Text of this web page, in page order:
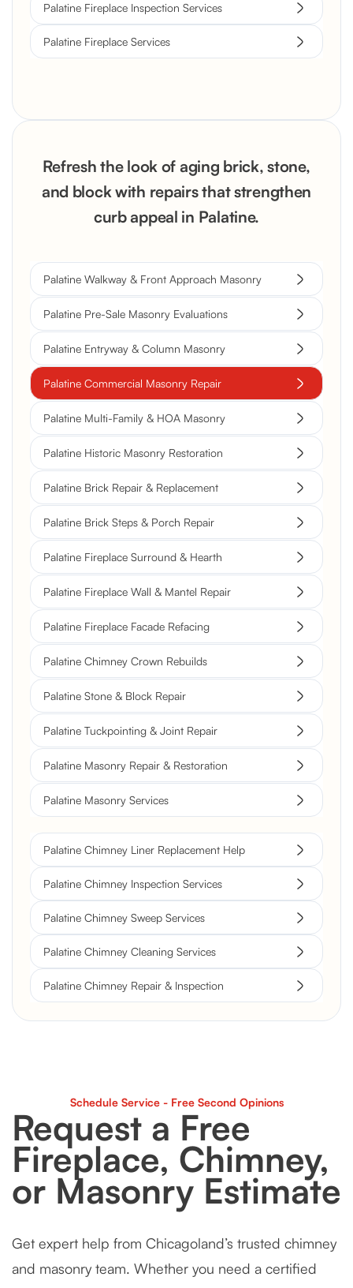
Palatine Fireplace Inspection Services
Palatine Fireplace Services
Refresh the look of aging brick, stone,
and block with repairs that strengthen
curb appeal in Palatine.
Palatine Walkway & Front Approach Masonry
Palatine Pre-Sale Masonry Evaluations
Palatine Entryway & Column Masonry
Palatine Commercial Masonry Repair
Palatine Multi-Family & HOA Masonry
Palatine Historic Masonry Restoration
Palatine Brick Repair & Replacement
Palatine Brick Steps & Porch Repair
Palatine Fireplace Surround & Hearth
Palatine Fireplace Wall & Mantel Repair
Palatine Fireplace Facade Refacing
Palatine Chimney Crown Rebuilds
Palatine Stone & Block Repair
Palatine Tuckpointing & Joint Repair
Palatine Masonry Repair & Restoration
Palatine Masonry Services
Palatine Chimney Liner Replacement Help
Palatine Chimney Inspection Services
Palatine Chimney Sweep Services
Palatine Chimney Cleaning Services
Palatine Chimney Repair & Inspection
Schedule Service - Free Second Opinions
Request a Free
Fireplace, Chimney,
or Masonry Estimate
Get expert help from Chicagoland’s trusted chimney
and masonry team. Whether you need a certified